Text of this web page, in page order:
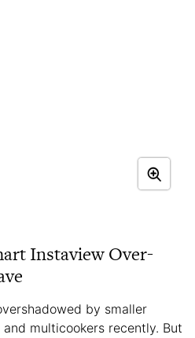
Instaview Over-
by smaller
multicookers recently. But